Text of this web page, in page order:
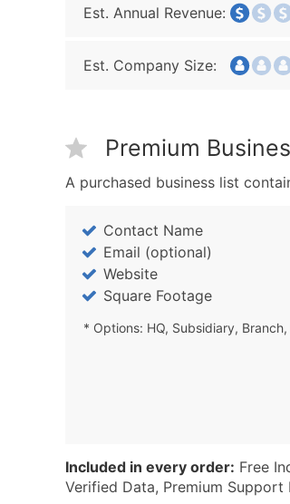
Est. Annual Revenue:
Est. Company Size:
Premium
A purchased business list
Contact Name
Email (optional)
Website
Square Footage
* Options: HQ, Subsidiary,
Included in every order: Free
Verified Data, Premium Support